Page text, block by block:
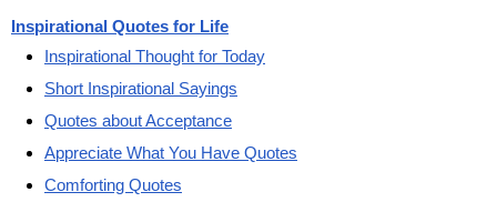
Inspirational Quotes for Life
Inspirational Thought for Today
Short Inspirational Sayings
Quotes about Acceptance
Appreciate What You Have Quotes
Comforting Quotes